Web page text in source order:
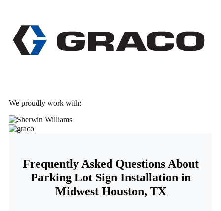
We proudly work with:
Frequently Asked Questions About
Parking Lot Sign Installation in
Midwest Houston, TX